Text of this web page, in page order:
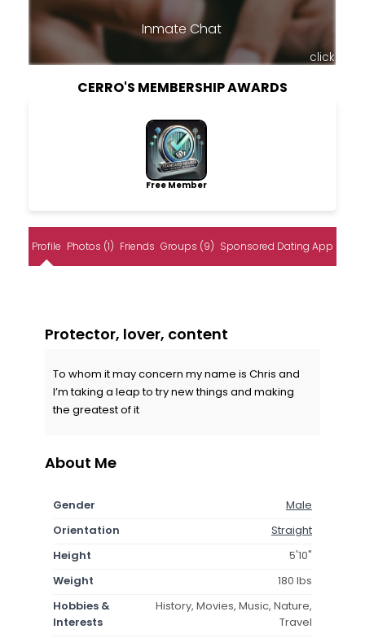
Inmate Chat
click
CERRO'S MEMBERSHIP AWARDS
Free Member
Profile Photos (1) Friends Groups (9) Sponsored Dating App
Protector, lover, content
To whom it may concern my name is Chris and
I’m taking a leap to try new things and making
the greatest of it
About Me
Gender
Male
Orientation
Straight
Height
5'10"
Weight
180 lbs
Hobbies &
Interests
History, Movies, Music, Nature,
Travel